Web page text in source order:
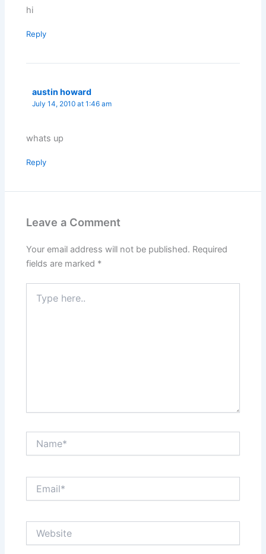
hi
Reply
austin howard
July 14, 2010 at 1:46 am
whats up
Reply
Leave a Comment
Your email address will not be published. Required
fields are marked *
here..